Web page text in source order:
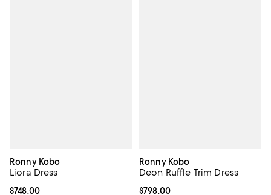
Ronny Kobo
Liora Dress
Current price $748.00; ;
$748.00
Ronny Kobo
Deon Ruffle Trim Dress
Current price $798.00; ;
$798.00